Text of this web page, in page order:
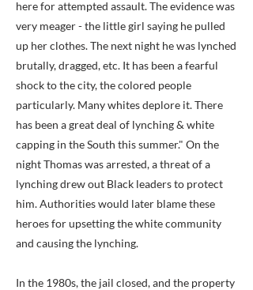
here for attempted assault. The evidence was
very meager - the little girl saying he pulled
up her clothes. The next night he was lynched
brutally, dragged, etc. It has been a fearful
shock to the city, the colored people
particularly. Many whites deplore it. There
has been a great deal of lynching & white
capping in the South this summer." On the
night Thomas was arrested, a threat of a
lynching drew out Black leaders to protect
him. Authorities would later blame these
heroes for upsetting the white community
and causing the lynching.
In the 1980s, the jail closed, and the property